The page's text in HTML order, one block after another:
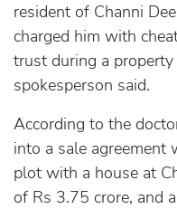
resident of Channi
charged him with
trust during a property
spokesperson said.
According to the
into a sale agreement
plot with a house at
of Rs 3.75 crore, and